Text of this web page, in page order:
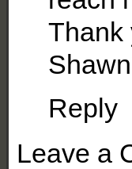
Thank
Reply
Leave a